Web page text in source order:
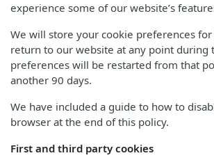
experience some of our website’s
We will store your cookie preferences for
return to our website at any point during
preferences will be restarted from that
another 90 days.
We have included a guide to how to
browser at the end of this policy.
First and third party cookies